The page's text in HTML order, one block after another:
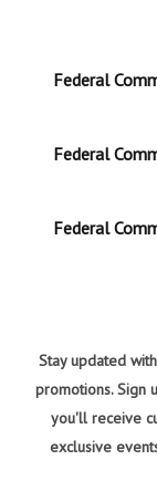
Federal
Federal
Federal
Stay updated
promotions. Sign
you'll receive
exclusive